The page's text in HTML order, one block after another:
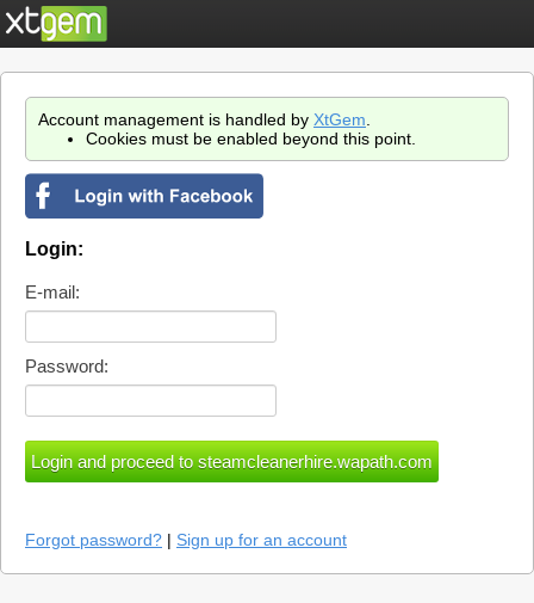
Account management is handled by XtGem
Cookies must be enabled beyond this point.
Login:
E-mail:
Password:
Forgot password? | Sign up for an account